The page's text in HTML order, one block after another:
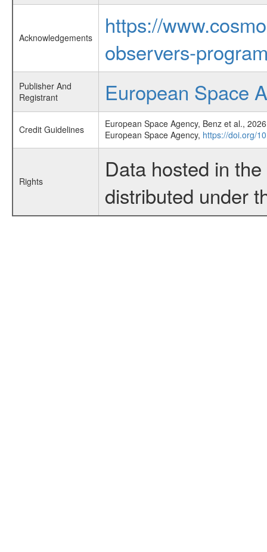
Acknowledgements
https://
observers-
Publisher And
Registrant
European Space
Credit Guidelines
European Space Agency, Benz et al.,
European Space Agency, https://doi.org/
Rights
Data hosted in
distributed under